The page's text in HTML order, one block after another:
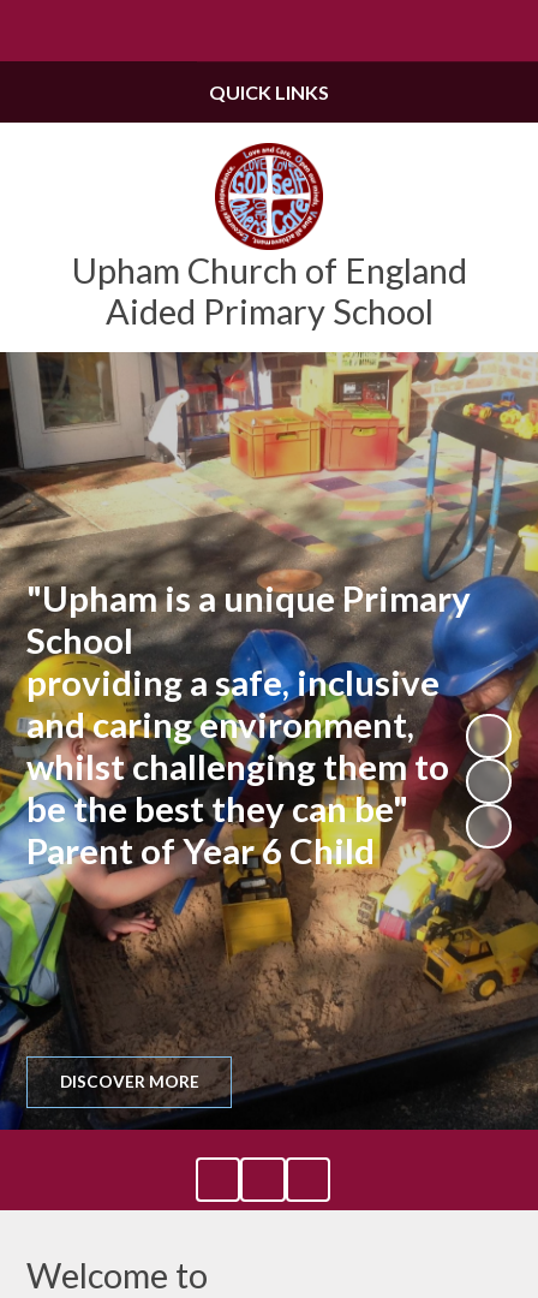
Upham Church of England
Aided Primary School
QUICK LINKS
"Upham is a unique Primary
School
providing a safe, inclusive
and caring environment,
whilst challenging them to
be the best they can be"
Parent of Year 6 Child
DISCOVER MORE
Welcome to